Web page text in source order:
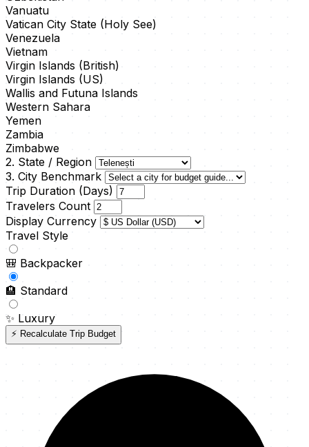
Vanuatu
Vatican City State (Holy See)
Venezuela
Vietnam
Virgin Islands (British)
Virgin Islands (US)
Wallis and Futuna Islands
Western Sahara
Yemen
Zambia
Zimbabwe
2. State / Region
3. City Benchmark
Trip Duration (Days)
Travelers Count
Display Currency
Travel Style
🎒 Backpacker
🏨 Standard
✨ Luxury
⚡ Recalculate Trip Budget